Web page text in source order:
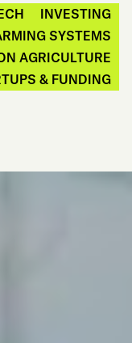
INVESTING
SYSTEMS
AGRICULTURE
& FUNDING